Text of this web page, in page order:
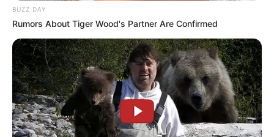
BUZZ DAY
Rumors About Tiger Wood's Partner Are Confirmed